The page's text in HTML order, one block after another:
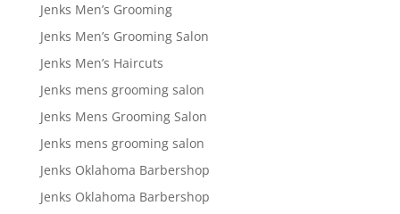
Jenks Men’s Grooming
Jenks Men’s Grooming Salon
Jenks Men’s Haircuts
Jenks mens grooming salon
Jenks Mens Grooming Salon
Jenks mens grooming salon
Jenks Oklahoma Barbershop
Jenks Oklahoma Barbershop